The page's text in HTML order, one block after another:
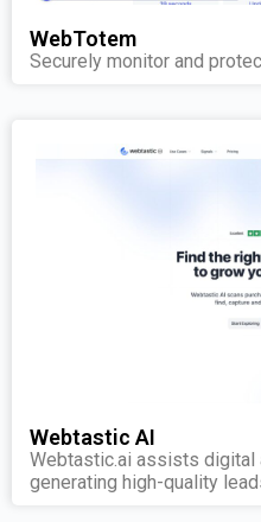
WebTotem
Securely monitor and
Webtastic AI
Webtastic.ai assists
generating high-quality